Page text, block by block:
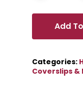
Add
Categories:
Coverslips